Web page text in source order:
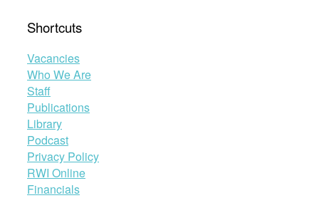
Shortcuts
Vacancies
Who We Are
Staff
Publications
Library
Podcast
Privacy Policy
RWI Online
Financials